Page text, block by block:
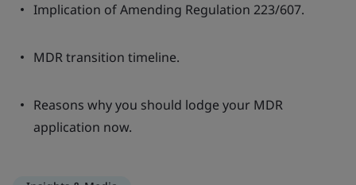
Implication of Amending Regulation 223/607.
MDR transition timeline.
Reasons why you should lodge your MDR
application now.